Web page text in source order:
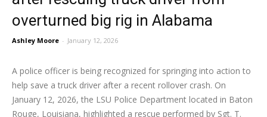
overturned big rig in Alabama
Ashley Moore - January 12, 2026
A police officer is being recognized for springing into action to
help save a truck driver after a recent rollover crash. On
January 12, 2026, the LSU Police Department located in Baton
Rouge, Louisiana, highlighted a rescue performed by Sgt. T.